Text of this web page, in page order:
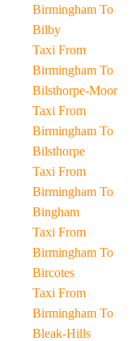
Birmingham To
Bilby
Taxi From
Birmingham To
Bilsthorpe-Moor
Taxi From
Birmingham To
Bilsthorpe
Taxi From
Birmingham To
Bingham
Taxi From
Birmingham To
Bircotes
Taxi From
Birmingham To
Bleak-Hills